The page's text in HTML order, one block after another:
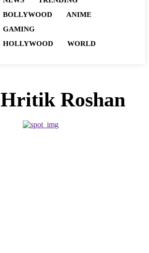
BOLLYWOOD
ANIME
GAMING
HOLLYWOOD
WORLD
Hritik Roshan